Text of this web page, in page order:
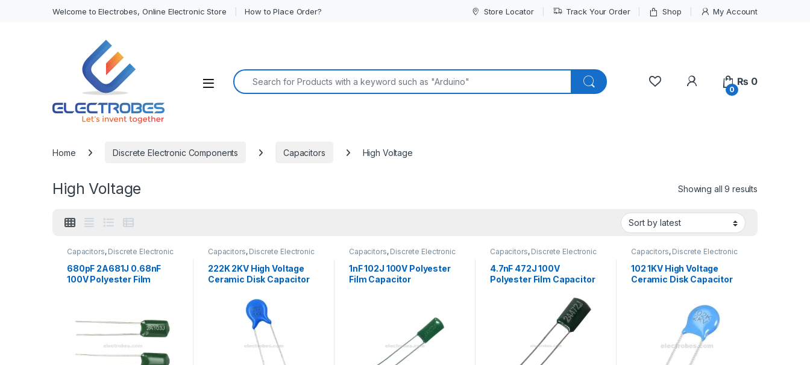
Welcome to Electrobes, Online Electronic Store How to Place Order? Store Locator Track Your Order Shop My Account
Open
Search for:
My Account
0
₨ 0
Home Discrete Electronic Components Capacitors High Voltage
High Voltage Showing all 9 results
Capacitors, Discrete Electronic
Components
680pF 2A681J 0.68nF
100V Polyester Film
Capacitors, Discrete Electronic
Components
222K 2KV High Voltage
Ceramic Disk Capacitor
Capacitors, Discrete Electronic
Components
1nF 102J 100V Polyester
Film Capacitor
Capacitors, Discrete Electronic
Components
4.7nF 472J 100V
Polyester Film Capacitor
Capacitors, Discrete Electronic
Components
102 1KV High Voltage
Ceramic Disk Capacitor